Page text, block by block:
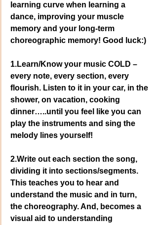
learning curve when learning a
dance, improving your muscle
memory and your long-term
choreographic memory! Good luck:)
1.Learn/Know your music COLD –
every note, every section, every
flourish. Listen to it in your car, in the
shower, on vacation, cooking
dinner…..until you feel like you can
play the instruments and sing the
melody lines yourself!
2.Write out each section the song,
dividing it into sections/segments.
This teaches you to hear and
understand the music and in turn,
the choreography. And, becomes a
visual aid to understanding